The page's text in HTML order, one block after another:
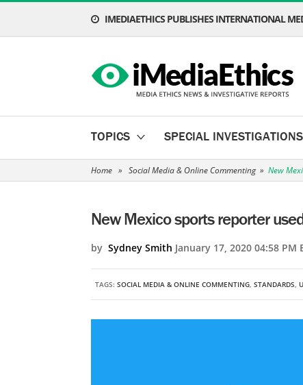
IMEDIAETHICS PUBLISHES INTERNATIONAL
TOPICS SPECIAL INVESTIGATIONS
Home » Social Media & Online Commenting » New
New Mexico sports reporter
by Sydney Smith January 17, 2020 04:58 PM
TAGS: SOCIAL MEDIA & ONLINE COMMENTING, STANDARDS,